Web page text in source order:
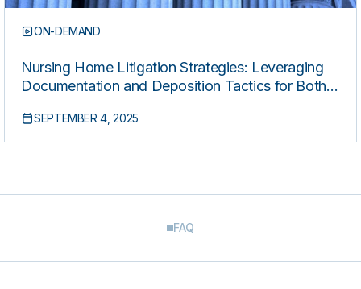
ON-DEMAND
Nursing Home Litigation Strategies: Leveraging
Documentation and Deposition Tactics for Both
SEPTEMBER 4, 2025
FAQ